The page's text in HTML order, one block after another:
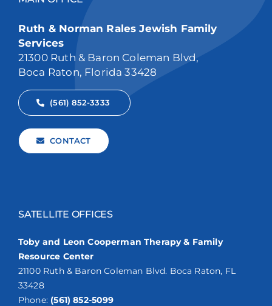
Ruth & Norman Rales Jewish Family
Services
21300 Ruth & Baron Coleman Blvd,
Boca Raton, Florida 33428
(561) 852-3333
CONTACT
SATELLITE OFFICES
Toby and Leon Cooperman Therapy & Family
Resource Center
21100 Ruth & Baron Coleman Blvd. Boca Raton, FL
33428
Phone: (561) 852-5099